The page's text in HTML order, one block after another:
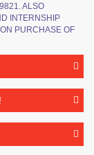
ALSO
INTERNSHIP
PURCHASE OF